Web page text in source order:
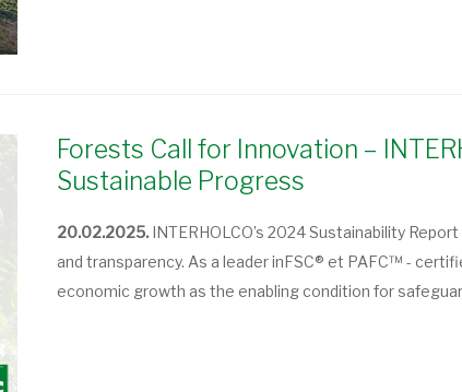
Forests Call for Innovation –
Sustainable Progress
20.02.2025. INTERHOLCO’s 2024 Sustainability
and transparency. As a leader inFSC® et PAFC™ - c
economic growth as the enabling condition for